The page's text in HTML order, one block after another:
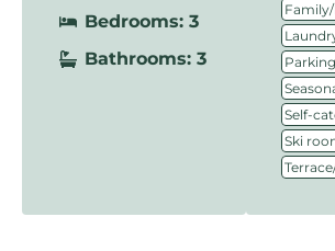
Bedrooms: 3
Bathrooms: 3
Self-
Ski